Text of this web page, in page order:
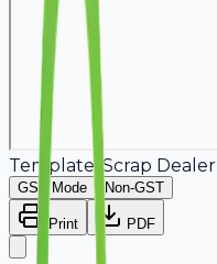
Template: Scrap Dealer
GST Mode Non-GST
Print PDF